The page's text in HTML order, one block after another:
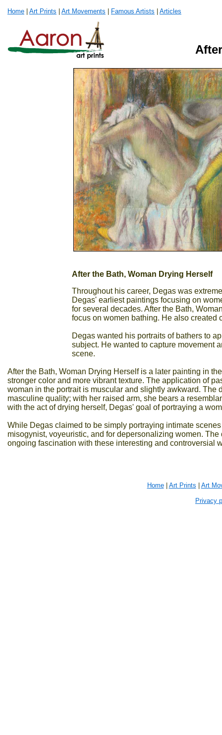
Home Art Prints Art Movements Famous Artists Articles
After the Bath, Woman Drying Herself
Throughout his career, Degas was
Degas' earliest paintings focusing on
for several decades. After the Bath,
focus on women bathing. He also created
Degas wanted his portraits of bathers to
subject. He wanted to capture movement
scene.
After the Bath, Woman Drying Herself is a later painting in
stronger color and more vibrant texture. The application of
woman in the portrait is muscular and slightly awkward.
masculine quality; with her raised arm, she bears a
with the act of drying herself, Degas' goal of portraying a
While Degas claimed to be simply portraying intimate
misogynist, voyeuristic, and for depersonalizing women.
ongoing fascination with these interesting and controversial
Home| Art Prints Art
Privacy